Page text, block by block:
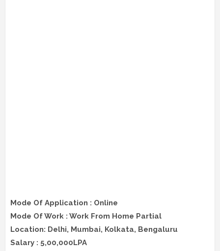
Mode Of Application : Online
Mode Of Work : Work From Home Partial
Location: Delhi, Mumbai, Kolkata, Bengaluru
Salary : 5,00,000LPA